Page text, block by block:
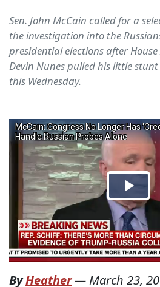
Sen. John McCain called for a
the investigation into the
presidential elections after
Devin Nunes pulled his little
this Wednesday.
ByHeather— March 23,